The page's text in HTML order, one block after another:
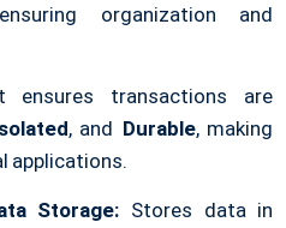
organization and
ensures transactions are
, and Durable, making
applications.
Storage: Stores data in